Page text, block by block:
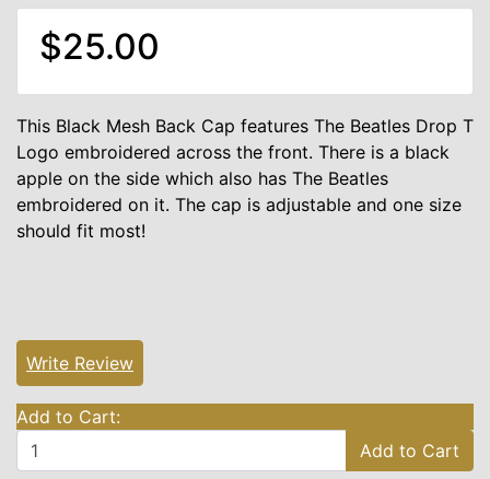
$25.00
This Black Mesh Back Cap features The Beatles Drop T
Logo embroidered across the front. There is a black
apple on the side which also has The Beatles
embroidered on it. The cap is adjustable and one size
should fit most!
Write Review
Add to Cart:
Add to Cart